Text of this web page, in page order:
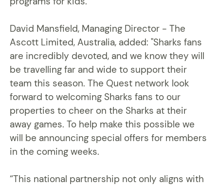
David Mansfield, Managing Director - The
Ascott Limited, Australia, added: "Sharks fans
are incredibly devoted, and we know they will
be travelling far and wide to support their
team this season. The Quest network look
forward to welcoming Sharks fans to our
properties to cheer on the Sharks at their
away games. To help make this possible we
will be announcing special offers for members
in the coming weeks.
“This national partnership not only aligns with